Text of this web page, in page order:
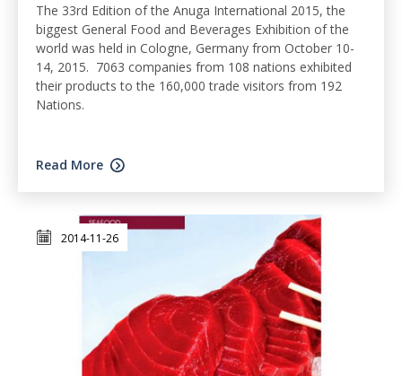
The 33rd Edition of the Anuga International 2015, the
biggest General Food and Beverages Exhibition of the
world was held in Cologne, Germany from October 10-
14, 2015. 7063 companies from 108 nations exhibited
their products to the 160,000 trade visitors from 192
Nations.
Read More
2014-11-26